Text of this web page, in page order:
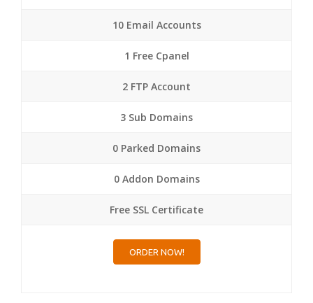
10 Email Accounts
1 Free Cpanel
2 FTP Account
3 Sub Domains
0 Parked Domains
0 Addon Domains
Free SSL Certificate
ORDER NOW!